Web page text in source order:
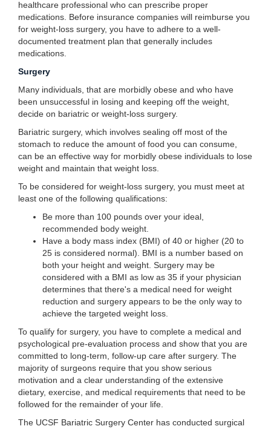
healthcare professional who can prescribe proper
medications. Before insurance companies will reimburse you
for weight-loss surgery, you have to adhere to a well-
documented treatment plan that generally includes
medications.
Surgery
Many individuals, that are morbidly obese and who have
been unsuccessful in losing and keeping off the weight,
decide on bariatric or weight-loss surgery.
Bariatric surgery, which involves sealing off most of the
stomach to reduce the amount of food you can consume,
can be an effective way for morbidly obese individuals to lose
weight and maintain that weight loss.
To be considered for weight-loss surgery, you must meet at
least one of the following qualifications:
Be more than 100 pounds over your ideal,
recommended body weight.
Have a body mass index (BMI) of 40 or higher (20 to
25 is considered normal). BMI is a number based on
both your height and weight. Surgery may be
considered with a BMI as low as 35 if your physician
determines that there's a medical need for weight
reduction and surgery appears to be the only way to
achieve the targeted weight loss.
To qualify for surgery, you have to complete a medical and
psychological pre-evaluation process and show that you are
committed to long-term, follow-up care after surgery. The
majority of surgeons require that you show serious
motivation and a clear understanding of the extensive
dietary, exercise, and medical requirements that need to be
followed for the remainder of your life.
The UCSF Bariatric Surgery Center has conducted surgical